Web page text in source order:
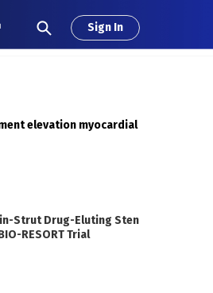
Sign In
elevation myocardial
Strut Drug-Eluting Sten
RESORT Trial